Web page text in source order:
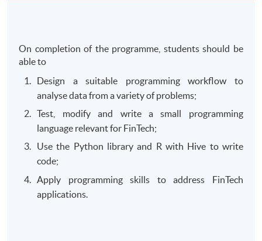
On completion of the programme, students should be
able to
Design a suitable programming workflow to
analyse data from a variety of problems;
Test, modify and write a small programming
language relevant for FinTech;
Use the Python library and R with Hive to write
code;
Apply programming skills to address FinTech
applications.